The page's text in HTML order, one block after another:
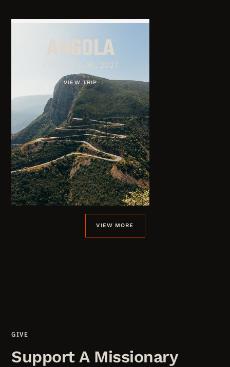
ANGOLA
AUGUST 1-30, 2027
VIEW TRIP
VIEW MORE
GIVE
Support A Missionary